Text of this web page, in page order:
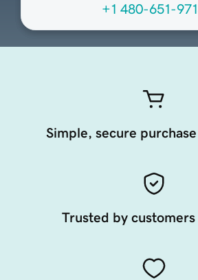
+1 480-651-
Simple, secure
Trusted by